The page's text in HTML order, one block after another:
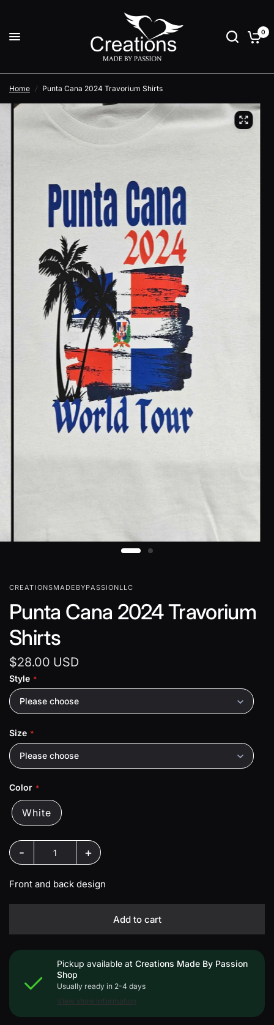
0
Home / Punta Cana 2024 Travorium Shirts
CREATIONSMADEBYPASSIONLLC
Punta Cana 2024 Travorium
Shirts
$28.00 USD
Style
Please choose
Size
Please choose
Color
White
- +
Front and back design
Add to cart
Pickup available atCreations Made By Passion
Shop
Usually ready in 2-4 days
View store information